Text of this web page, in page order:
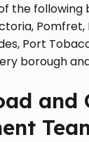
the following
Pomfret,
Port
borough
and